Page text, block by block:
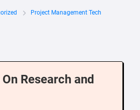
Project Management Tech
Research and